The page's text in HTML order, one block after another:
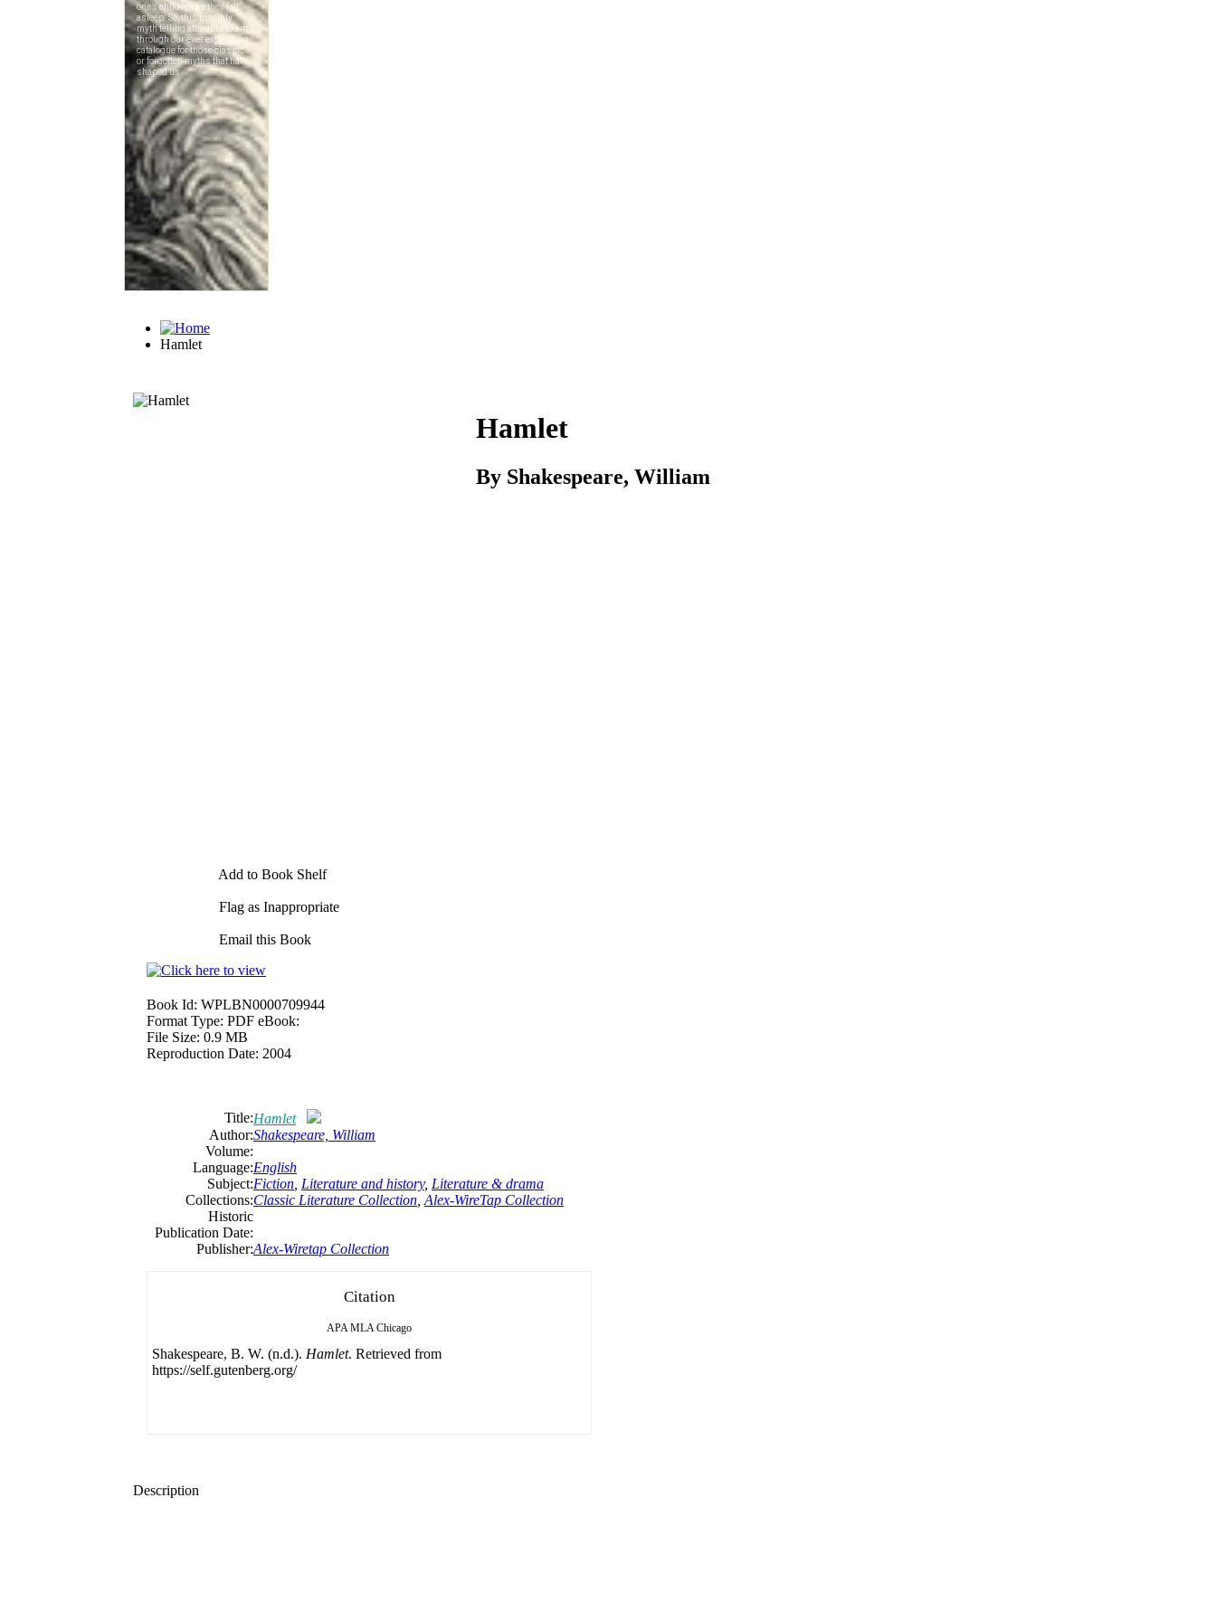
Hamlet
Add to Book Shelf
Flag as Inappropriate
Email this Book
Hamlet
By Shakespeare, William
Book Id: WPLBN0000709944
Format Type: PDF eBook:
File Size: 0.9 MB
Reproduction Date: 2004
Title:Hamlet
Author:Shakespeare, William
Volume:
Language:English
Subject:Fiction Literature and history, Literature & drama
Collections:Classic Literature Collection Alex-WireTap Collection
Historic
Publication Date:
Publisher:Alex-Wiretap Collection
Citation
APA MLA Chicago
Shakespeare, B. W. (n.d.). Hamlet. Retrieved from
https://self.gutenberg.org/
Description